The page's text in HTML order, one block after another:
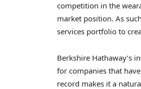
competition in the
market position. As
services portfolio to
Berkshire Hathaway’s
for companies that
record makes it a